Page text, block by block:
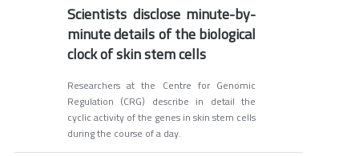
Scientists disclose minute-by-
minute details of the biological
clock of skin stem cells
Researchers at the Centre for Genomic
Regulation (CRG) describe in detail the
cyclic activity of the genes in skin stem cells
during the course of a day.